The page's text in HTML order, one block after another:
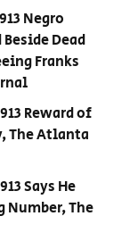
Negro
Dead
Franks
Reward of
The Atlanta
Says He
Number, The